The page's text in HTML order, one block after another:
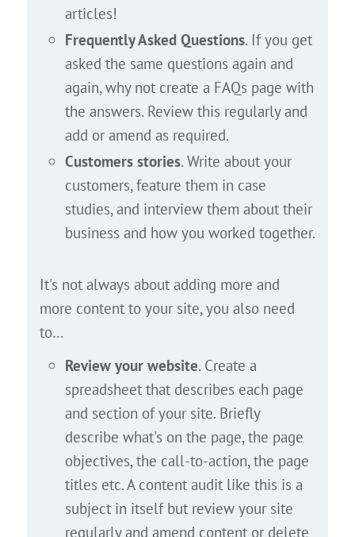
articles!
Frequently Asked Questions. If you get
asked the same questions again and
again, why not create a FAQs page with
the answers. Review this regularly and
add or amend as required.
Customers stories. Write about your
customers, feature them in case
studies, and interview them about their
business and how you worked together.
It's not always about adding more and
more content to your site, you also need
to…
Review your website. Create a
spreadsheet that describes each page
and section of your site. Briefly
describe what's on the page, the page
objectives, the call-to-action, the page
titles etc. A content audit like this is a
subject in itself but review your site
regularly and amend content or delete